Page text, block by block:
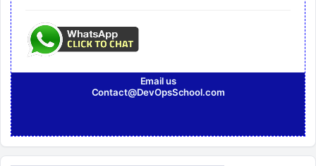
Email us
Contact@DevOpsSchool.com